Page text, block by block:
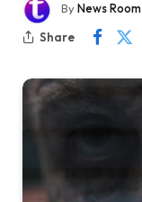
ByNews Room
Share